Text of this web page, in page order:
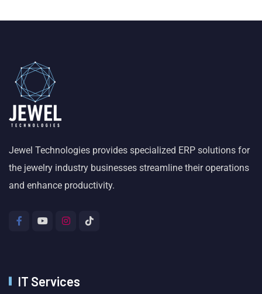
Jewel Technologies provides specialized ERP solutions for
the jewelry industry businesses streamline their operations
and enhance productivity.
IT Services